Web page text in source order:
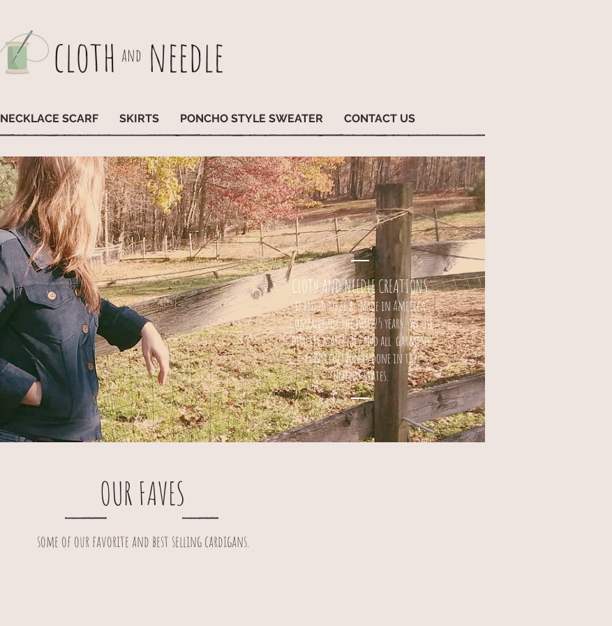
clothand needle
NECKLACE SCARF SKIRTS PONCHO STYLE SWEATER CONTACT US
CLOTH AND NEEDLE CREATIONS
is proud to be a "Made in America"
Company for the past 25 years. We use
quality materials and all garment
construction is done in the
United States.
OUR FAVES
some of our favorite and best selling cardigans.